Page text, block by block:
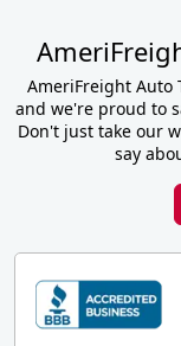
AmeriFreight Auto
and we're proud to
Don't just take our
say